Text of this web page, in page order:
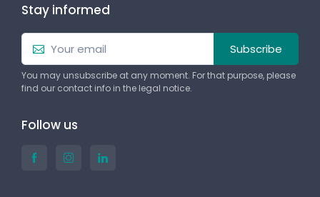
Stay informed
Subscribe
You may unsubscribe at any moment. For that purpose, please
find our contact info in the legal notice.
Follow us